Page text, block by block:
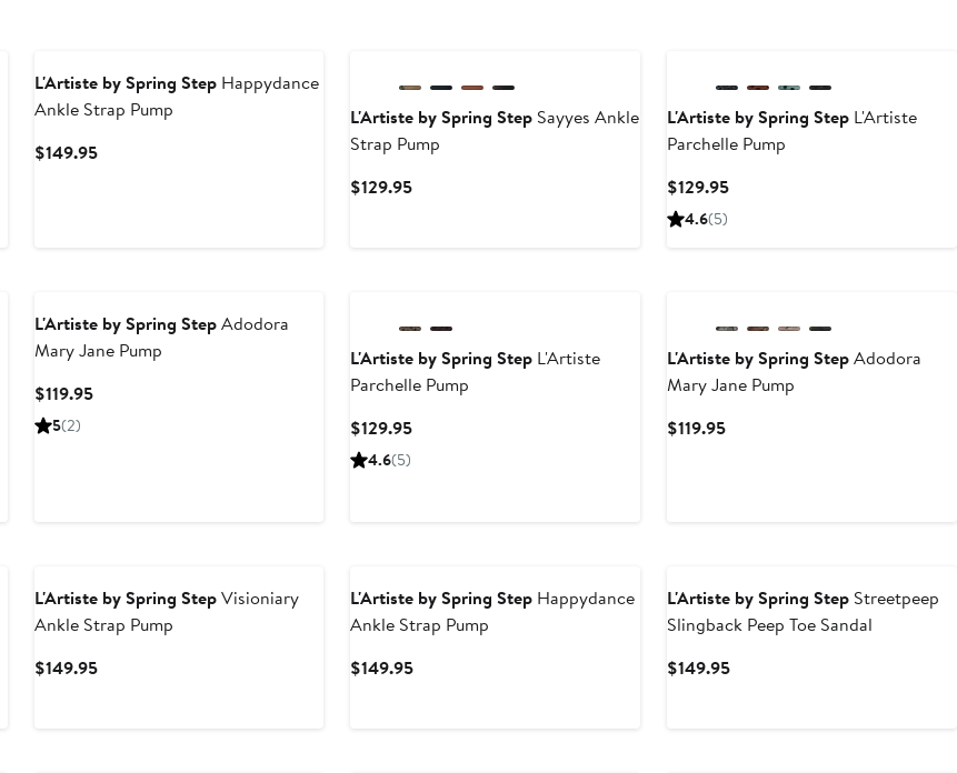
L'Artiste by Spring StepHappydance
Ankle Strap Pump
$149.95Current
L'Artiste by Spring Step Sayyes Ankle
Strap Pump
$129.95Current
L'Artiste by Spring Step L'Artiste
Parchelle Pump
$129.95Current
4.6(5)
L'Artiste by Spring StepAdodora
Mary Jane Pump
$119.95Current
5(2)
L'Artiste by Spring Step L'Artiste
Parchelle Pump
$129.95Current
4.6(5)
L'Artiste by Spring StepAdodora
Mary Jane Pump
$119.95Current
L'Artiste by Spring StepVisioniary
Ankle Strap Pump
$149.95Current
L'Artiste by Spring Step Happydance
Ankle Strap Pump
$149.95Current
L'Artiste by Spring Step Streetpeep
Slingback Peep Toe Sandal
$149.95Current